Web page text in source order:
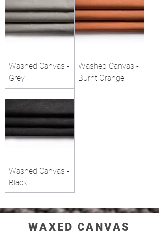
Washed Canvas -
Grey
Washed Canvas -
Burnt Orange
Washed Canvas -
Black
WAXED CANVAS